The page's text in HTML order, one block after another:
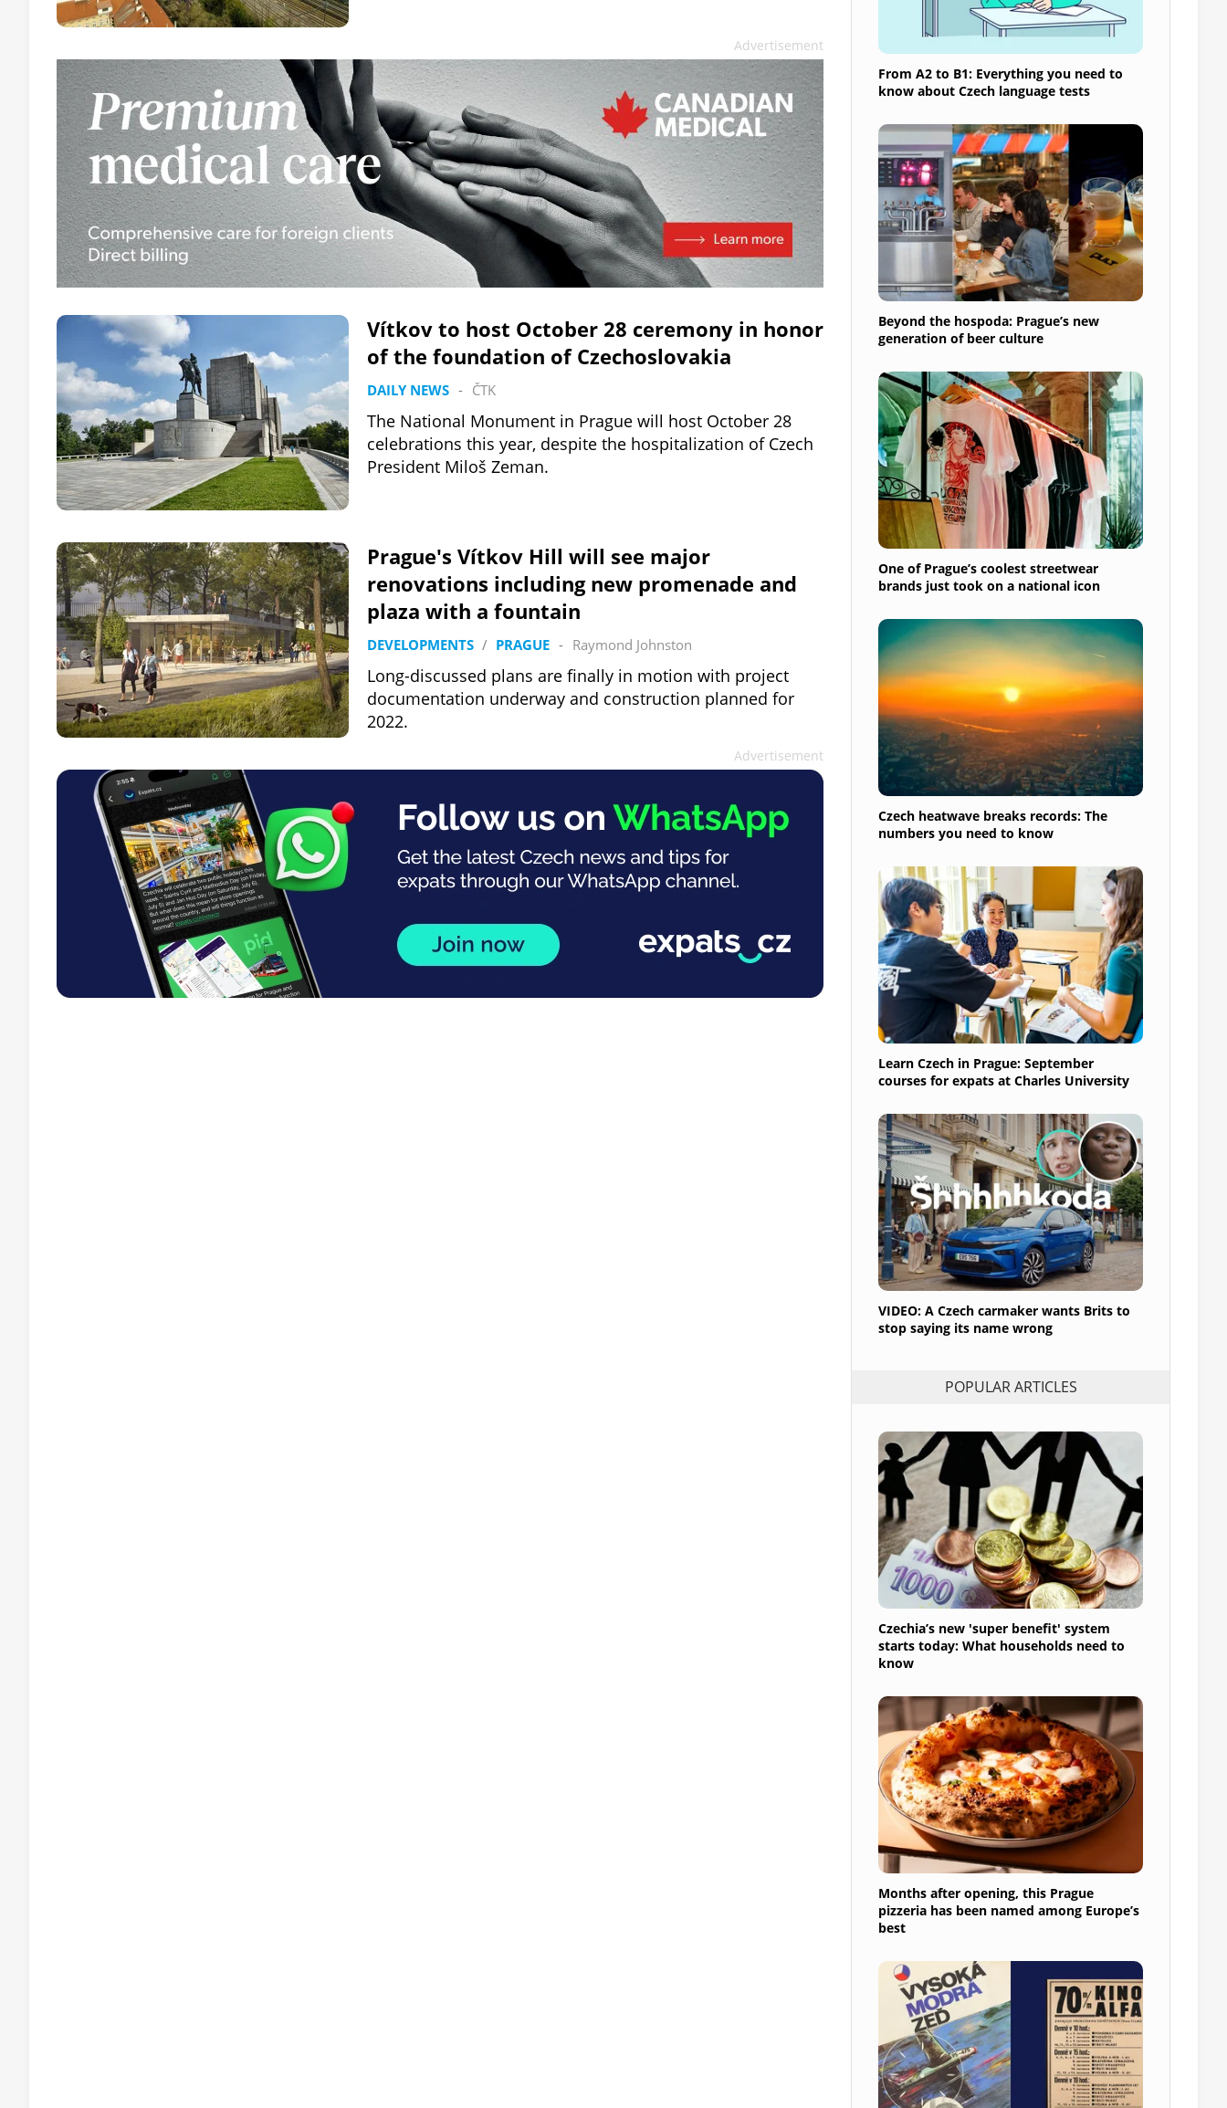
Advertisement
Vítkov to host October 28 ceremony in honor
of the foundation of Czechoslovakia
DAILY NEWS - ČTK
The National Monument in Prague will host October 28
celebrations this year, despite the hospitalization of Czech
President Miloš Zeman.
Prague's Vítkov Hill will see major
renovations including new promenade and
plaza with a fountain
DEVELOPMENTS / PRAGUE - Raymond Johnston
Long-discussed plans are finally in motion with project
documentation underway and construction planned for
2022.
Advertisement
From A2 to B1: Everything you need to
know about Czech language tests
Beyond the hospoda: Prague’s new
generation of beer culture
One of Prague’s coolest streetwear
brands just took on a national icon
Czech heatwave breaks records: The
numbers you need to know
Learn Czech in Prague: September
courses for expats at Charles University
VIDEO: A Czech carmaker wants Brits to
stop saying its name wrong
POPULAR ARTICLES
Czechia’s new 'super benefit' system
starts today: What households need to
know
Months after opening, this Prague
pizzeria has been named among Europe’s
best